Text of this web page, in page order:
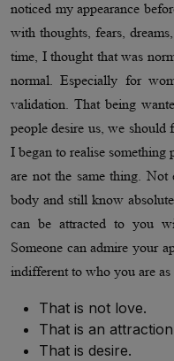
noticed my appearance
with thoughts, fears,
time, I thought that was
normal. Especially for
validation. That being
people desire us, we should
I began to realise
are not the same thing. Not
body and still know
can be attracted to you
Someone can admire your
indifferent to who you are as
That is not love.
That is an
That is desire.